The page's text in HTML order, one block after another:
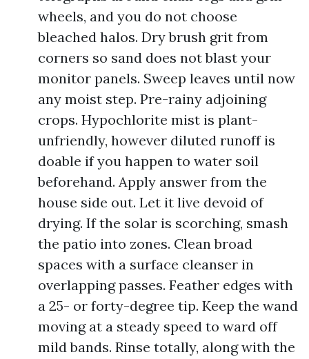
wheels, and you do not choose
bleached halos. Dry brush grit from
corners so sand does not blast your
monitor panels. Sweep leaves until now
any moist step. Pre-rainy adjoining
crops. Hypochlorite mist is plant-
unfriendly, however diluted runoff is
doable if you happen to water soil
beforehand. Apply answer from the
house side out. Let it live devoid of
drying. If the solar is scorching, smash
the patio into zones. Clean broad
spaces with a surface cleanser in
overlapping passes. Feather edges with
a 25- or forty-degree tip. Keep the wand
moving at a steady speed to ward off
mild bands. Rinse totally, along with the